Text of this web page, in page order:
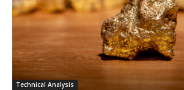
Technical Analysis